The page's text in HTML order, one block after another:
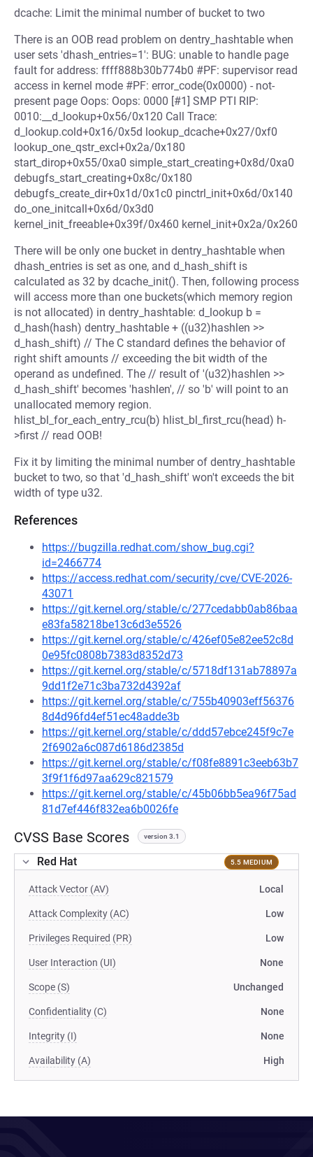
dcache: Limit the minimal number of bucket to two
There is an OOB read problem on dentry_hashtable when
user sets 'dhash_entries=1': BUG: unable to handle page
fault for address: ffff888b30b774b0 #PF: supervisor read
access in kernel mode #PF: error_code(0x0000) - not-
present page Oops: Oops: 0000 [#1] SMP PTI RIP:
0010:__d_lookup+0x56/0x120 Call Trace:
d_lookup.cold+0x16/0x5d lookup_dcache+0x27/0xf0
lookup_one_qstr_excl+0x2a/0x180
start_dirop+0x55/0xa0 simple_start_creating+0x8d/0xa0
debugfs_start_creating+0x8c/0x180
debugfs_create_dir+0x1d/0x1c0 pinctrl_init+0x6d/0x140
do_one_initcall+0x6d/0x3d0
kernel_init_freeable+0x39f/0x460 kernel_init+0x2a/0x260
There will be only one bucket in dentry_hashtable when
dhash_entries is set as one, and d_hash_shift is
calculated as 32 by dcache_init(). Then, following process
will access more than one buckets(which memory region
is not allocated) in dentry_hashtable: d_lookup b =
d_hash(hash) dentry_hashtable + ((u32)hashlen >>
d_hash_shift) // The C standard defines the behavior of
right shift amounts // exceeding the bit width of the
operand as undefined. The // result of '(u32)hashlen >>
d_hash_shift' becomes 'hashlen', // so 'b' will point to an
unallocated memory region.
hlist_bl_for_each_entry_rcu(b) hlist_bl_first_rcu(head) h-
>first // read OOB!
Fix it by limiting the minimal number of dentry_hashtable
bucket to two, so that 'd_hash_shift' won't exceeds the bit
width of type u32.
References
https://bugzilla.redhat.com/show_bug.cgi?
id=2466774
https://access.redhat.com/security/cve/CVE-2026-
43071
https://git.kernel.org/stable/c/277cedabb0ab86baa
e83fa58218be13c6d3e5526
https://git.kernel.org/stable/c/426ef05e82ee52c8d
0e95fc0808b7383d8352d73
https://git.kernel.org/stable/c/5718df131ab78897a
9dd1f2e71c3ba732d4392af
https://git.kernel.org/stable/c/755b40903eff56376
8d4d96fd4ef51ec48adde3b
https://git.kernel.org/stable/c/ddd57ebce245f9c7e
2f6902a6c087d6186d2385d
https://git.kernel.org/stable/c/f08fe8891c3eeb63b7
3f9f1f6d97aa629c821579
https://git.kernel.org/stable/c/45b06bb5ea96f75ad
81d7ef446f832ea6b0026fe
CVSS Base Scores version 3.1
Red Hat 5.5 MEDIUM
Attack Vector (AV) Local
Attack Complexity (AC) Low
Privileges Required (PR) Low
User Interaction (UI) None
Scope (S) Unchanged
Confidentiality (C) None
Integrity (I) None
Availability (A) High